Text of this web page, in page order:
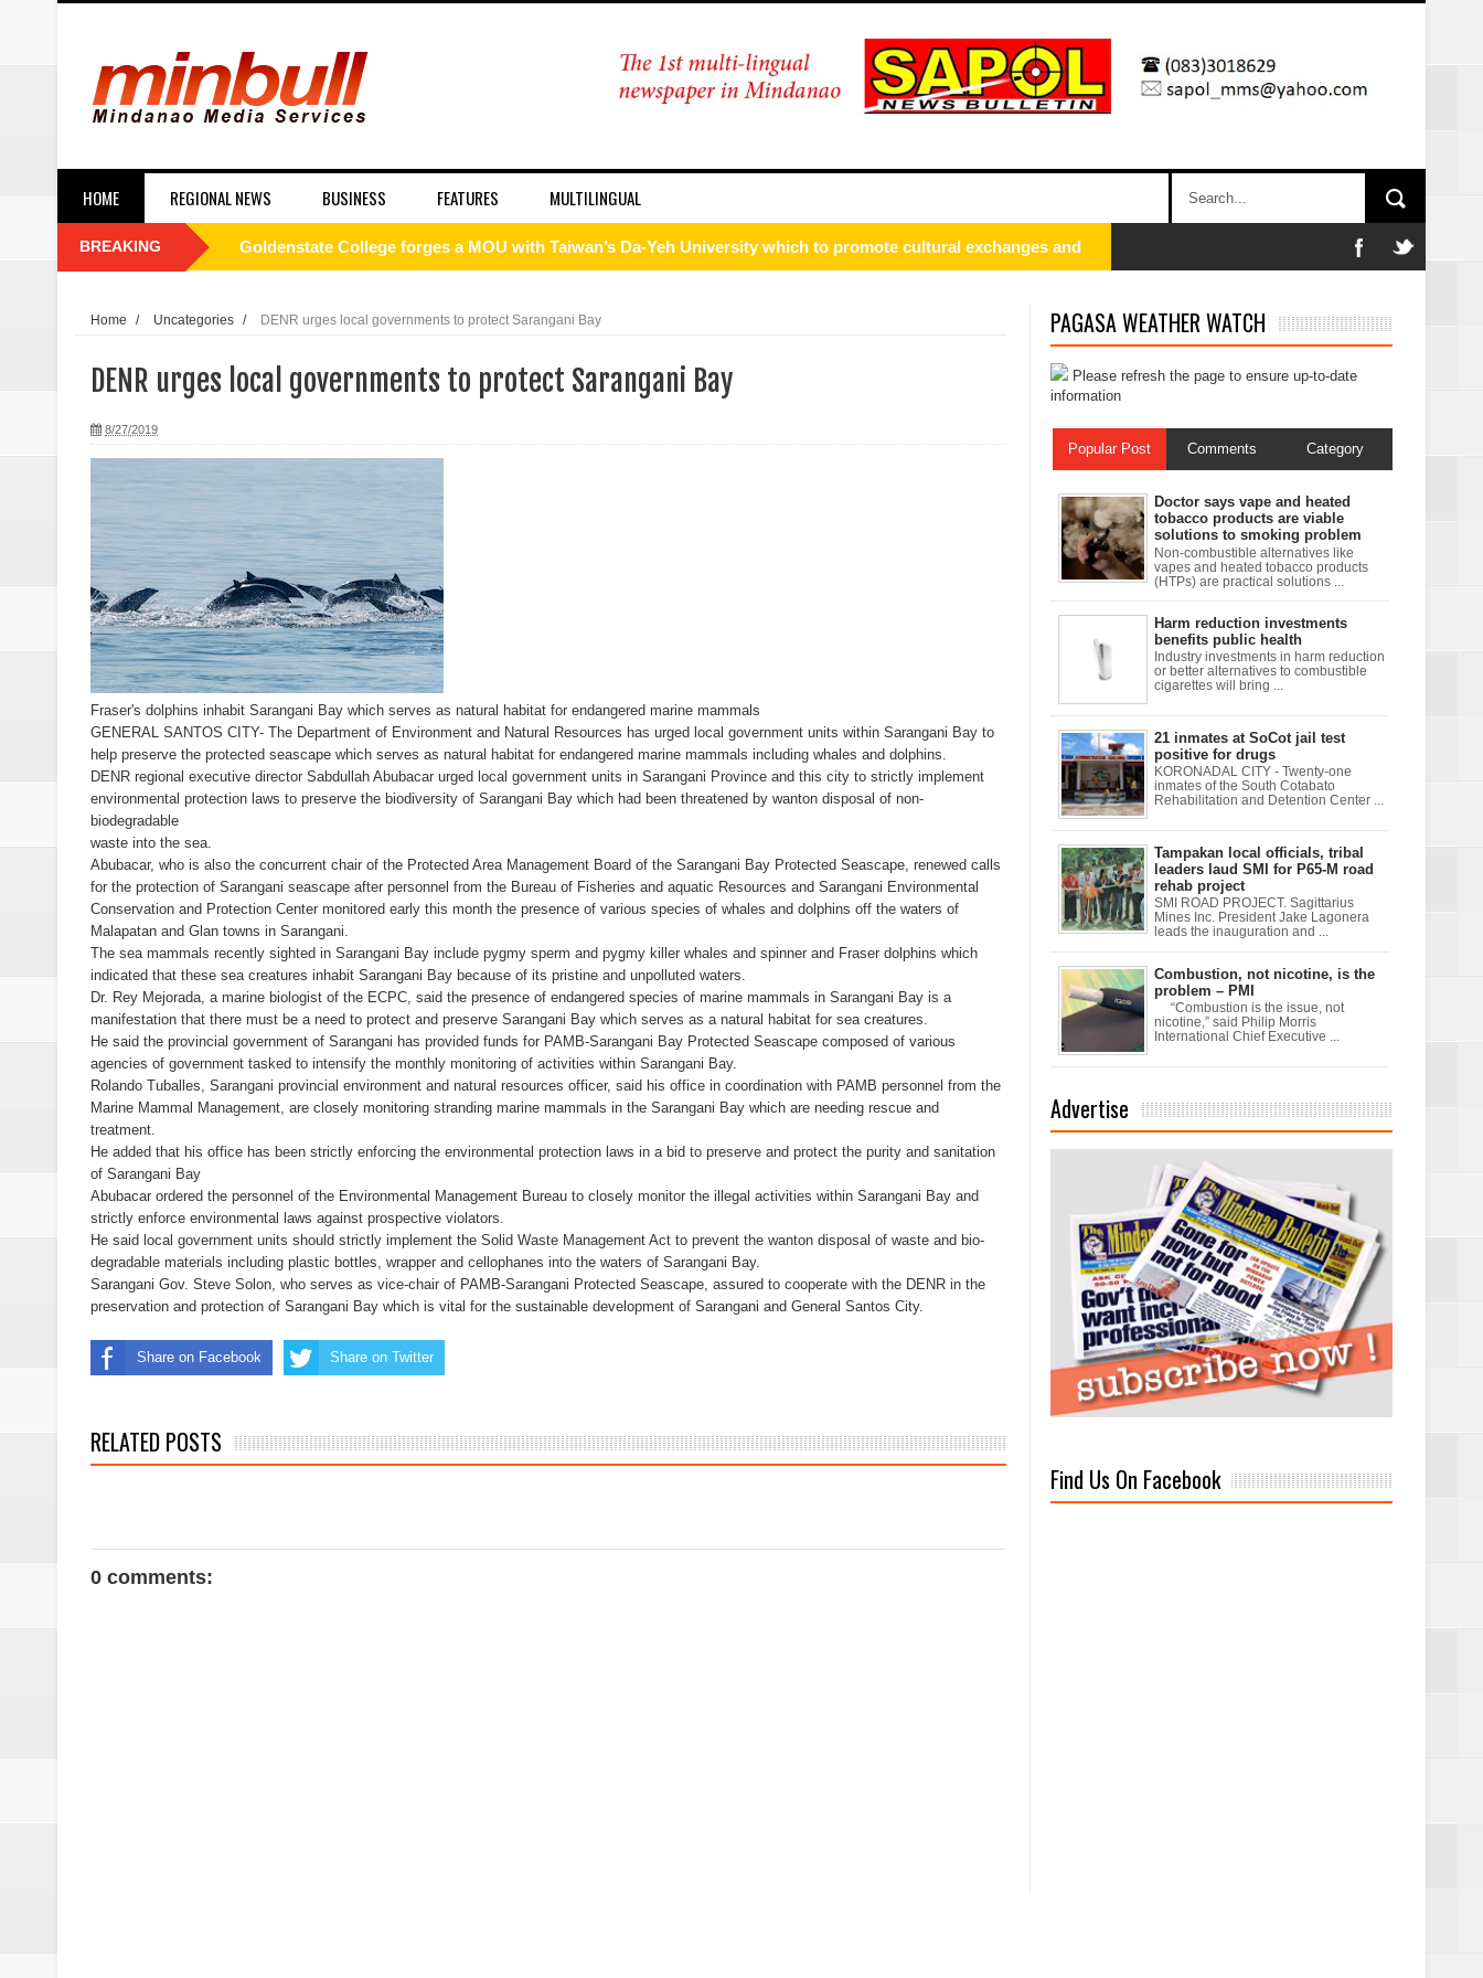
HOME REGIONAL NEWS BUSINESS FEATURES MULTILINGUAL
BREAKING Goldenstate College forges a MOU with Taiwan’s Da-Yeh University which to promote cultural exchanges and
[UNDERCURRENT] ROTC and national discipline
Alabel local gov’t employee faces ax for drug use
Drunk, trigger-happy cop in GenSan charged
Abalos affirms support to PNP: ‘Ako ang kakampi niyo’
SC Adopts JIB Recommendation, Suspends Judge for Uttering Homophobic Slurs in Court
SC Disbars Lawyer Who Promised Client A Marriage Annulment Ruling
Resbak 2 at Malungon, Sarangani Province on July 12
DSWD-12 launches campaign to delist ineligible 4Ps beneficiaries
DENR chief urged to resolve decades-old land dispute
2 minor Dawlah Islamiya combatants, 49 others yield in Lanao Sur
Free boxing clinic at Moralde Boxing Gym
ISIS spox for East Asia killed in Maguindanao military op
PRO-12 primes for implementation of election gun ban
Home / Uncategories / DENR urges local governments to protect Sarangani Bay
DENR urges local governments to protect Sarangani Bay
8/27/2019
Fraser's dolphins inhabit Sarangani Bay which serves as natural habitat for endangered marine mammals
GENERAL SANTOS CITY- The Department of Environment and Natural Resources has urged local government units within Sarangani Bay to
help preserve the protected seascape which serves as natural habitat for endangered marine mammals including whales and dolphins.
DENR regional executive director Sabdullah Abubacar urged local government units in Sarangani Province and this city to strictly implement
environmental protection laws to preserve the biodiversity of Sarangani Bay which had been threatened by wanton disposal of non-
biodegradable
waste into the sea.
Abubacar, who is also the concurrent chair of the Protected Area Management Board of the Sarangani Bay Protected Seascape, renewed calls
for the protection of Sarangani seascape after personnel from the Bureau of Fisheries and aquatic Resources and Sarangani Environmental
Conservation and Protection Center monitored early this month the presence of various species of whales and dolphins off the waters of
Malapatan and Glan towns in Sarangani.
The sea mammals recently sighted in Sarangani Bay include pygmy sperm and pygmy killer whales and spinner and Fraser dolphins which
indicated that these sea creatures inhabit Sarangani Bay because of its pristine and unpolluted waters.
Dr. Rey Mejorada, a marine biologist of the ECPC, said the presence of endangered species of marine mammals in Sarangani Bay is a
manifestation that there must be a need to protect and preserve Sarangani Bay which serves as a natural habitat for sea creatures.
He said the provincial government of Sarangani has provided funds for PAMB-Sarangani Bay Protected Seascape composed of various
agencies of government tasked to intensify the monthly monitoring of activities within Sarangani Bay.
Rolando Tuballes, Sarangani provincial environment and natural resources officer, said his office in coordination with PAMB personnel from the
Marine Mammal Management, are closely monitoring stranding marine mammals in the Sarangani Bay which are needing rescue and
treatment.
He added that his office has been strictly enforcing the environmental protection laws in a bid to preserve and protect the purity and sanitation
of Sarangani Bay
Abubacar ordered the personnel of the Environmental Management Bureau to closely monitor the illegal activities within Sarangani Bay and
strictly enforce environmental laws against prospective violators.
He said local government units should strictly implement the Solid Waste Management Act to prevent the wanton disposal of waste and bio-
degradable materials including plastic bottles, wrapper and cellophanes into the waters of Sarangani Bay.
Sarangani Gov. Steve Solon, who serves as vice-chair of PAMB-Sarangani Protected Seascape, assured to cooperate with the DENR in the
preservation and protection of Sarangani Bay which is vital for the sustainable development of Sarangani and General Santos City.
Share on Facebook Share on Twitter
RELATED POSTS
0 comments:
PAGASA WEATHER WATCH
Please refresh the page to ensure up-to-date
information
Popular Post Comments Category
Doctor says vape and heated
tobacco products are viable
solutions to smoking problem
Non-combustible alternatives like
vapes and heated tobacco products
(HTPs) are practical solutions ...
Harm reduction investments
benefits public health
Industry investments in harm reduction
or better alternatives to combustible
cigarettes will bring ...
21 inmates at SoCot jail test
positive for drugs
KORONADAL CITY - Twenty-one
inmates of the South Cotabato
Rehabilitation and Detention Center ...
Tampakan local officials, tribal
leaders laud SMI for P65-M road
rehab project
SMI ROAD PROJECT. Sagittarius
Mines Inc. President Jake Lagonera
leads the inauguration and ...
Combustion, not nicotine, is the
problem – PMI
“Combustion is the issue, not
nicotine,” said Philip Morris
International Chief Executive ...
Advertise
Find Us On Facebook